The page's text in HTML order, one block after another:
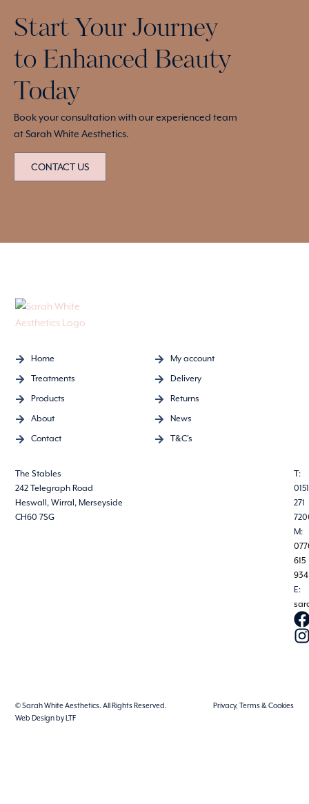
Start Your Journey
to Enhanced Beauty
Today
Book your consultation with our experienced team
at Sarah White Aesthetics.
CONTACT US
Home
Treatments
Products
About
Contact
My account
Delivery
Returns
News
T&C's
The Stables
242 Telegraph Road
Heswall, Wirral, Merseyside
CH60 7SG
T:
0151
271
M:
615
934
E:
© Sarah White Aesthetics. All Rights Reserved.
Privacy, Terms & Cookies
Web Design by LTF